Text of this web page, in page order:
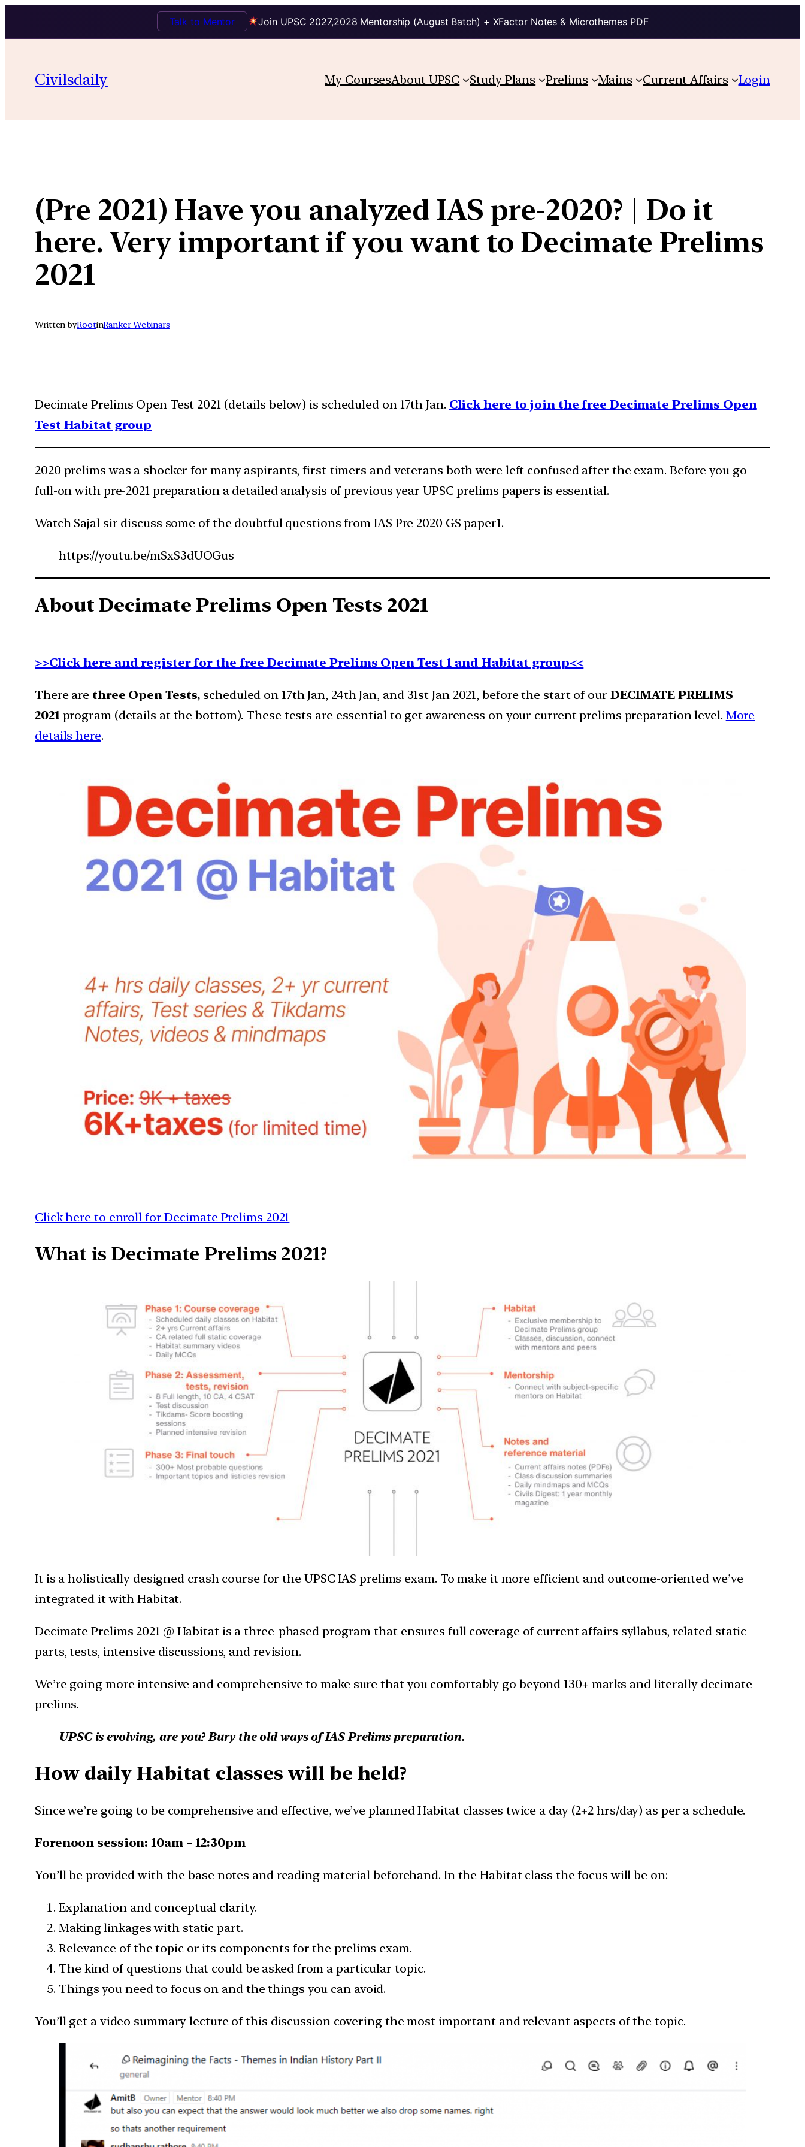
Join UPSC 2027,2028 Mentorship (August Batch) + XFactor Notes & Microthemes PDF
Talk to Mentor
content
Civilsdaily My CoursesAbout UPSC Study Plans Prelims Mains Current Affairs Login
(Pre 2021) Have you analyzed IAS pre-2020? | Do it
here. Very important if you want to Decimate Prelims
2021
Written byRootinRanker Webinars
Decimate Prelims Open Test 2021 (details below) is scheduled on 17th Jan. Click here to join the free Decimate Prelims Open
Test Habitat group
2020 prelims was a shocker for many aspirants, first-timers and veterans both were left confused after the exam. Before you go
full-on with pre-2021 preparation a detailed analysis of previous year UPSC prelims papers is essential.
Watch Sajal sir discuss some of the doubtful questions from IAS Pre 2020 GS paper1.
https://youtu.be/mSxS3dUOGus
About Decimate Prelims Open Tests 2021
>>Click here and register for the free Decimate Prelims Open Test 1 and Habitat group<<
There are three Open Tests, scheduled on 17th Jan, 24th Jan, and 31st Jan 2021, before the start of our DECIMATE PRELIMS
2021program (details at the bottom). These tests are essential to get awareness on your current prelims preparation level. More
details here.
Click here to enroll for Decimate Prelims 2021
What is Decimate Prelims 2021?
It is a holistically designed crash course for the UPSC IAS prelims exam. To make it more efficient and outcome-oriented we’ve
integrated it with Habitat.
Decimate Prelims 2021 @ Habitat is a three-phased program that ensures full coverage of current affairs syllabus, related static
parts, tests, intensive discussions, and revision.
We’re going more intensive and comprehensive to make sure that you comfortably go beyond 130+ marks and literally decimate
prelims.
UPSC is evolving, are you? Bury the old ways of IAS Prelims preparation.
How daily Habitat classes will be held?
Since we’re going to be comprehensive and effective, we’ve planned Habitat classes twice a day (2+2 hrs/day) as per a schedule.
Forenoon session: 10am – 12:30pm
You’ll be provided with the base notes and reading material beforehand. In the Habitat class the focus will be on:
Explanation and conceptual clarity.
Making linkages with static part.
Relevance of the topic or its components for the prelims exam.
The kind of questions that could be asked from a particular topic.
Things you need to focus on and the things you can avoid.
You’ll get a video summary lecture of this discussion covering the most important and relevant aspects of the topic.